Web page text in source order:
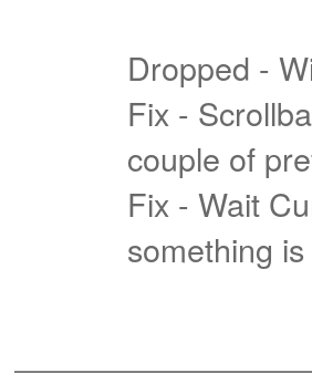
Dropped -
Fix -
couple of
Fix - Wait
something